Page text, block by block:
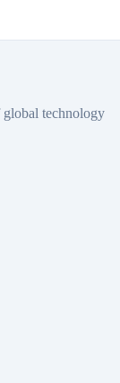
technology